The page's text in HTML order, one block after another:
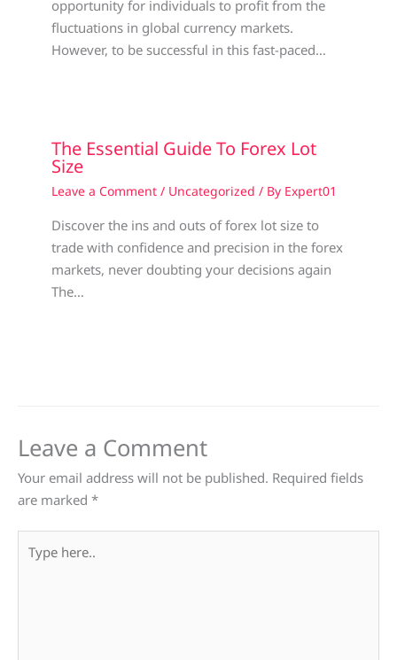
opportunity for individuals to profit from the
fluctuations in global currency markets.
However, to be successful in this fast-paced…
The Essential Guide To Forex Lot
Size
Leave a Comment / Uncategorized / By Expert01
Discover the ins and outs of forex lot size to
trade with confidence and precision in the forex
markets, never doubting your decisions again
The…
Leave a Comment
Your email address will not be published. Required fields
are marked *
here..